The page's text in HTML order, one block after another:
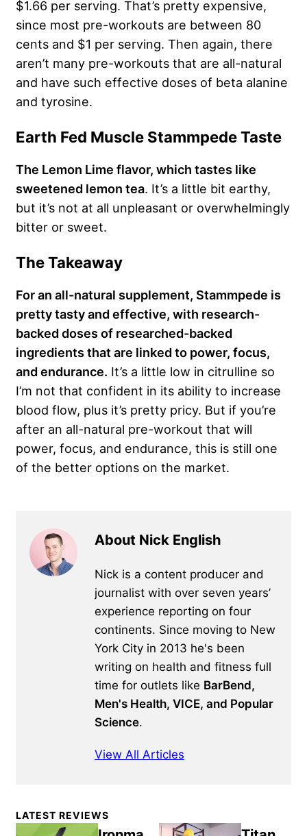
$1.66 per serving. That’s pretty expensive,
since most pre-workouts are between 80
cents and $1 per serving. Then again, there
aren’t many pre-workouts that are all-natural
and have such effective doses of beta alanine
and tyrosine.
Earth Fed Muscle Stammpede Taste
The Lemon Lime flavor, which tastes like
sweetened lemon tea. It’s a little bit earthy,
but it’s not at all unpleasant or overwhelmingly
bitter or sweet.
The Takeaway
For an all-natural supplement, Stammpede is
pretty tasty and effective, with research-
backed doses of researched-backed
ingredients that are linked to power, focus,
and endurance. It’s a little low in citrulline so
I’m not that confident in its ability to increase
blood flow, plus it’s pretty pricy. But if you’re
after an all-natural pre-workout that will
power, focus, and endurance, this is still one
of the better options on the market.
About Nick English
Nick is a content producer and
journalist with over seven years’
experience reporting on four
continents. Since moving to New
York City in 2013 he's been
writing on health and fitness full
time for outlets like BarBend,
Men's Health, VICE, and Popular
Science.
View All Articles
Primary
Sidebar
LATEST REVIEWS